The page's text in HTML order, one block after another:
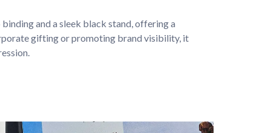
and a sleek black stand, offering a
gifting or promoting brand visibility, it